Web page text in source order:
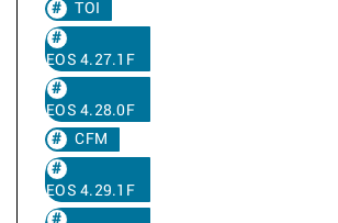
TOI
EOS 4.27.1F
EOS 4.28.0F
CFM
EOS 4.29.1F